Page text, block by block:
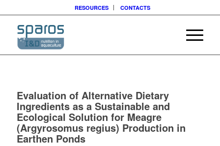
RESOURCES CONTACTS
Evaluation of Alternative Dietary
Ingredients as a Sustainable and
Ecological Solution for Meagre
(Argyrosomus regius) Production in
Earthen Ponds